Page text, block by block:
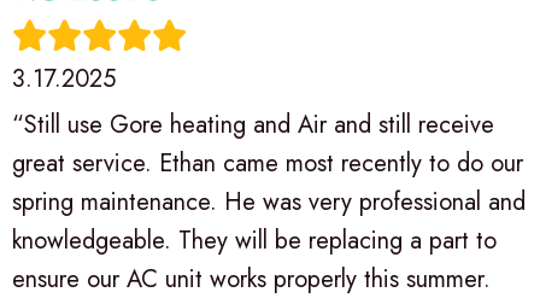
3.17.2025
“Still use Gore heating and Air and still receive
great service. Ethan came most recently to do our
spring maintenance. He was very professional and
knowledgeable. They will be replacing a part to
ensure our AC unit works properly this summer.